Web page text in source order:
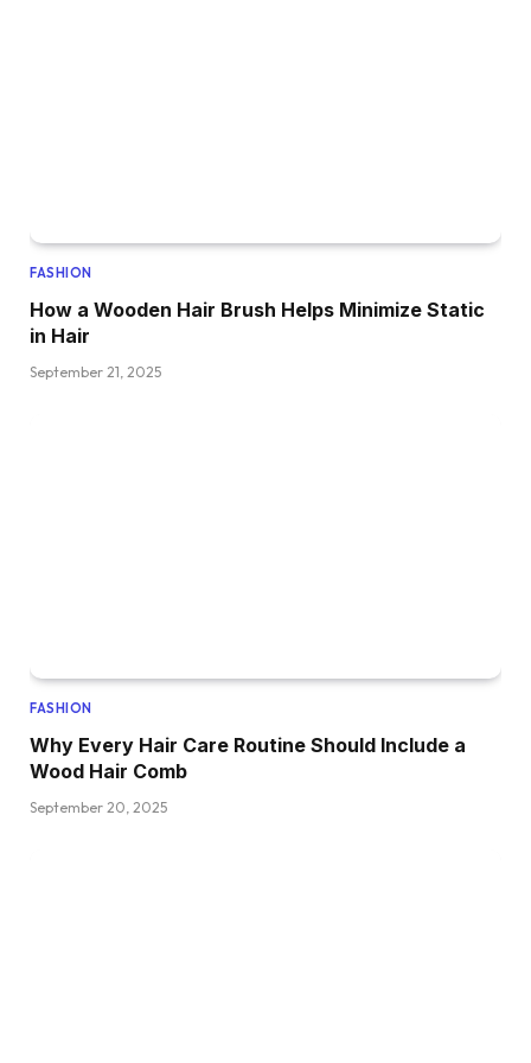
FASHION
How a Wooden Hair Brush Helps Minimize Static
in Hair
September 21, 2025
FASHION
Why Every Hair Care Routine Should Include a
Wood Hair Comb
September 20, 2025